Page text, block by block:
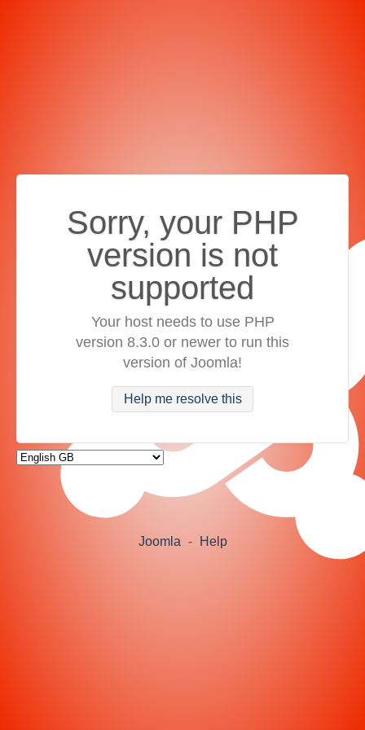
Sorry, your PHP
version is not
supported
Your host needs to use PHP
version 8.3.0 or newer to run this
version of Joomla!
Help me resolve this
Joomla - Help